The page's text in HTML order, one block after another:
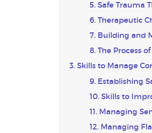
5. Safe Trauma
6. Therapeutic
7. Building and
8. The Process
3. Skills to Manage
9. Establishing
10. Skills to
11. Managing
12. Managing